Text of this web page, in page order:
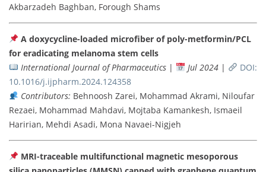
Akbarzadeh Baghban, Forough Shams
A doxycycline-loaded microfiber of poly-metformin/PCL
for eradicating melanoma stem cells
International Journal of Pharmaceutics| Jul 2024|
DOI:
10.1016/j.ijpharm.2024.124358
Contributors: Behnoosh Zarei, Mohammad Akrami, Niloufar
Rezaei, Mohammad Mahdavi, Mojtaba Kamankesh, Ismaeil
Haririan, Mehdi Asadi, Mona Navaei-Nigjeh
MRI-traceable multifunctional magnetic mesoporous